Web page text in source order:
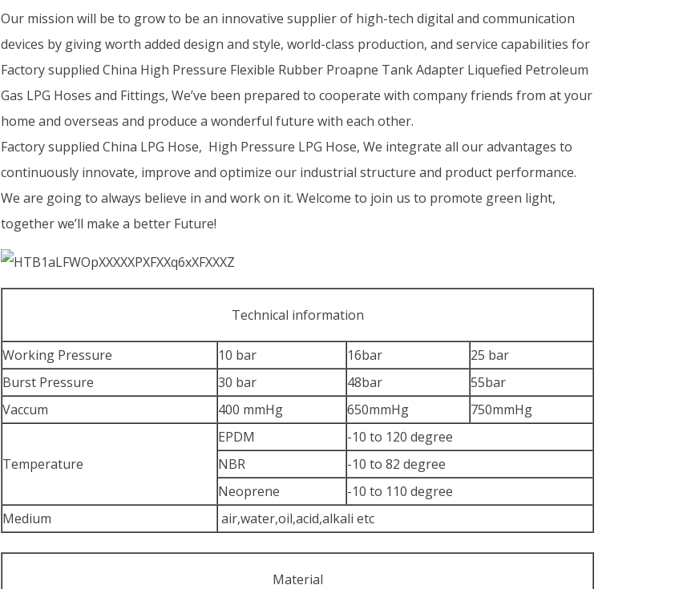
Our mission will be to grow to be an innovative supplier of high-tech digital and communication
devices by giving worth added design and style, world-class production, and service capabilities for
Factory supplied China High Pressure Flexible Rubber Proapne Tank Adapter Liquefied Petroleum
Gas LPG Hoses and Fittings, We’ve been prepared to cooperate with company friends from at your
home and overseas and produce a wonderful future with each other.
Factory supplied China LPG Hose, High Pressure LPG Hose, We integrate all our advantages to
continuously innovate, improve and optimize our industrial structure and product performance.
We are going to always believe in and work on it. Welcome to join us to promote green light,
together we’ll make a better Future!
Technical information
Working Pressure 10 bar 16bar
25 bar
Burst Pressure
30 bar 48bar
55bar
Vaccum
400 mmHg 650mmHg 750mmHg
Temperature
EPDM
-10 to 120 degree
NBR
-10 to 82 degree
Neoprene
-10 to 110 degree
Medium
air,water,oil,acid,alkali etc
Material